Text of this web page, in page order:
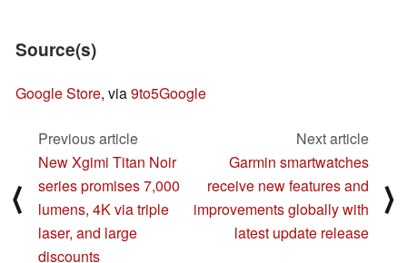
Source(s)
Google Store, via9to5Google
⟨
Previous article
New Xgimi Titan Noir
series promises 7,000
lumens, 4K via triple
laser, and large
discounts
Next article
Garmin smartwatches
receive new features and
improvements globally with
latest update release
⟩